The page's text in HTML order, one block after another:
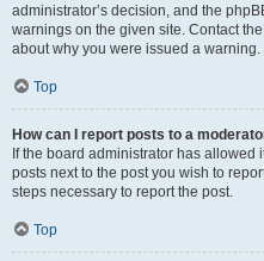
administrator’s decision, and the
warnings on the given site. Contact
about why you were issued a warning.
Top
How can I report posts to a
If the board administrator has
posts next to the post you wish to
steps necessary to report the post.
Top